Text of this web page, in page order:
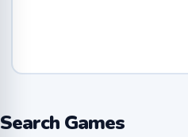
Search Games